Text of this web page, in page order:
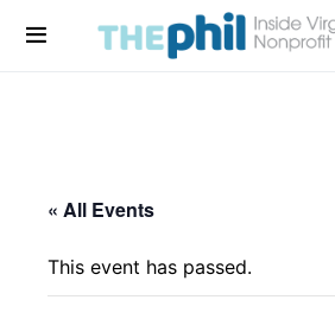
« All Events
This event has passed.